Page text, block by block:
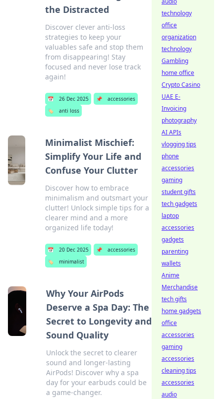
the Distracted
Discover clever anti-loss
strategies to keep your
valuables safe and stop them
from disappearing! Stay
focused and never lose track
again!
📅 26 Dec 2025 📌
accessories
🏷️
anti loss
Minimalist Mischief:
Simplify Your Life and
Confuse Your Clutter
Discover how to embrace
minimalism and outsmart your
clutter! Unlock simple tips for a
clearer mind and a more
organized life today!
📅 20 Dec 2025 📌
accessories
🏷️
minimalist
Why Your AirPods
Deserve a Spa Day: The
Secret to Longevity and
Sound Quality
Unlock the secret to clearer
sound and longer-lasting
AirPods! Discover why a spa
day for your earbuds could be
a game-changer.
technology
office
organization
technology
Gambling
home office
Crypto Casino
UAE E-
Invoicing
photography
AI APIs
vlogging tips
phone
accessories
gaming
student gifts
tech gadgets
laptop
accessories
gadgets
parenting
wallets
Anime
Merchandise
tech gifts
home gadgets
office
accessories
gaming
accessories
cleaning tips
accessories
audio